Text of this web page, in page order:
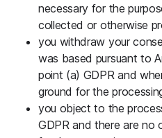
necessary for the
collected or otherwise
you withdraw your
was based pursuant to
point (a) GDPR and
ground for the
you object to the
GDPR and there are no